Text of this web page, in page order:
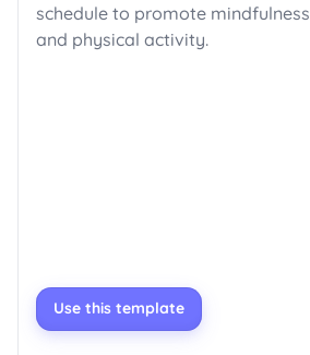
schedule to promote mindfulness
and physical activity.
Use this template